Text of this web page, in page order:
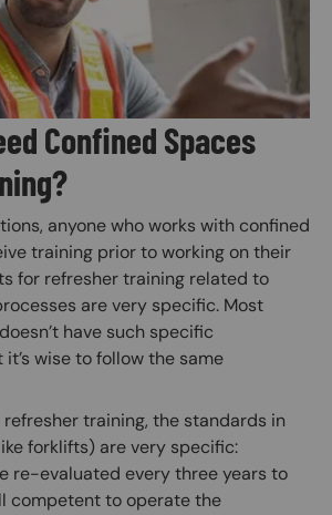
Confined Spaces
anyone who works with confined
training prior to working on their
for refresher training related to
are very specific. Most
have such specific
wise to follow the same
training, the standards in
forklifts) are very specific:
re-evaluated every three years to
competent to operate the